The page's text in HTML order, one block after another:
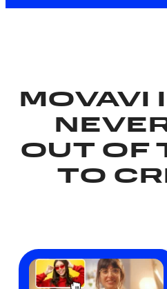
MOVAVI
OUT OF
TO